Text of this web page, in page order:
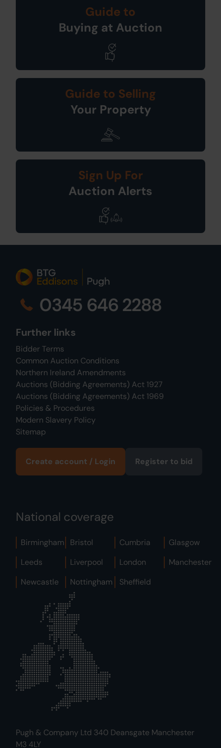
Guide to
Buying at Auction
Guide to Selling
Your Property
Sign Up For
Auction Alerts
0345 646 2288
Further links
Bidder Terms
Common Auction Conditions
Northern Ireland Amendments
Auctions (Bidding Agreements) Act 1927
Auctions (Bidding Agreements) Act 1969
Policies & Procedures
Modern Slavery Policy
Sitemap
Create account / Login Register to bid
National coverage
Birmingham Bristol Cumbria
Glasgow
Leeds
Liverpool London
Manchester
Newcastle
Nottingham Sheffield
Pugh & Company Ltd 340 Deansgate Manchester
M3 4LY